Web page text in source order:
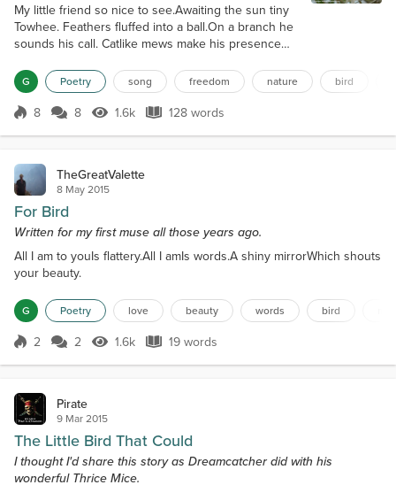
My little friend so nice to see.Awaiting the sun tiny
Towhee. Feathers fluffed into a ball.On a branch he
sounds his call. Catlike mews make his presence
Foraging the grass for bugs to eat.Then back to the
tree taking a seat. Repeating his almost scolding
call.Warming rays quicken his bawl. Scanning
G Poetry song freedom nature bird
Score 8
8 8 1.6k Views
1.6k 128 words
128 words
TheGreatValette
8 May 2015
For Bird
Written for my first muse all those years ago.
All I am to youIs flattery.All I amIs words.A shiny mirrorWhich shouts
your beauty.
G Poetry love beauty words bird
Score 2
2 2 1.6k Views
1.6k 19 words
19 words
Pirate
9 Mar 2015
The Little Bird That Could
I thought I'd share this story as Dreamcatcher did with his
wonderful Thrice Mice.